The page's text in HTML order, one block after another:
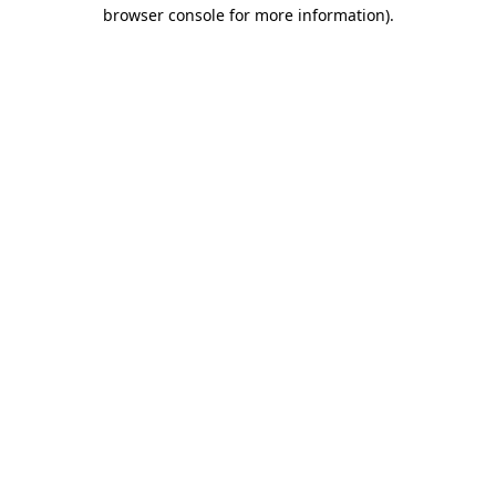
browser console for more information).